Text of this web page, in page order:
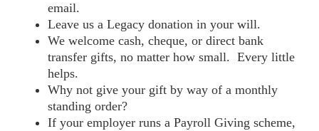
email.
Leave us a Legacy donation in your will.
We welcome cash, cheque, or direct bank
transfer gifts, no matter how small. Every little
helps.
Why not give your gift by way of a monthly
standing order?
If your employer runs a Payroll Giving scheme,